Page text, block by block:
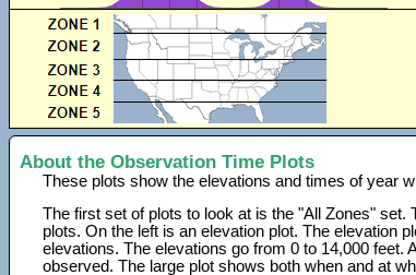
About the Observation Time Plots
These plots show the elevations and times of year
The first set of plots to look at is the "All Zones"
plots. On the left is an elevation plot. The elevation
elevations. The elevations go from 0 to 14,000
observed. The large plot shows both when and at